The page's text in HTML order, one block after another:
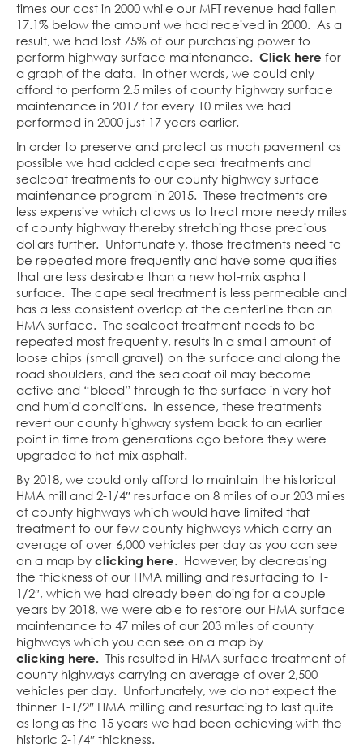
times our cost in 2000 while our MFT revenue had fallen
17.1% below the amount we had received in 2000. As a
result, we had lost 75% of our purchasing power to
perform highway surface maintenance. Click here for
a graph of the data. In other words, we could only
afford to perform 2.5 miles of county highway surface
maintenance in 2017 for every 10 miles we had
performed in 2000 just 17 years earlier.
In order to preserve and protect as much pavement as
possible we had added cape seal treatments and
sealcoat treatments to our county highway surface
maintenance program in 2015. These treatments are
less expensive which allows us to treat more needy miles
of county highway thereby stretching those precious
dollars further. Unfortunately, those treatments need to
be repeated more frequently and have some qualities
that are less desirable than a new hot-mix asphalt
surface. The cape seal treatment is less permeable and
has a less consistent overlap at the centerline than an
HMA surface. The sealcoat treatment needs to be
repeated most frequently, results in a small amount of
loose chips (small gravel) on the surface and along the
road shoulders, and the sealcoat oil may become
active and “bleed” through to the surface in very hot
and humid conditions. In essence, these treatments
revert our county highway system back to an earlier
point in time from generations ago before they were
upgraded to hot-mix asphalt.
By 2018, we could only afford to maintain the historical
HMA mill and 2-1/4″ resurface on 8 miles of our 203 miles
of county highways which would have limited that
treatment to our few county highways which carry an
average of over 6,000 vehicles per day as you can see
on a map by clicking here. However, by decreasing
the thickness of our HMA milling and resurfacing to 1-
1/2″, which we had already been doing for a couple
years by 2018, we were able to restore our HMA surface
maintenance to 47 miles of our 203 miles of county
highways which you can see on a map by
clicking here. This resulted in HMA surface treatment of
county highways carrying an average of over 2,500
vehicles per day. Unfortunately, we do not expect the
thinner 1-1/2″ HMA milling and resurfacing to last quite
as long as the 15 years we had been achieving with the
historic 2-1/4″ thickness.